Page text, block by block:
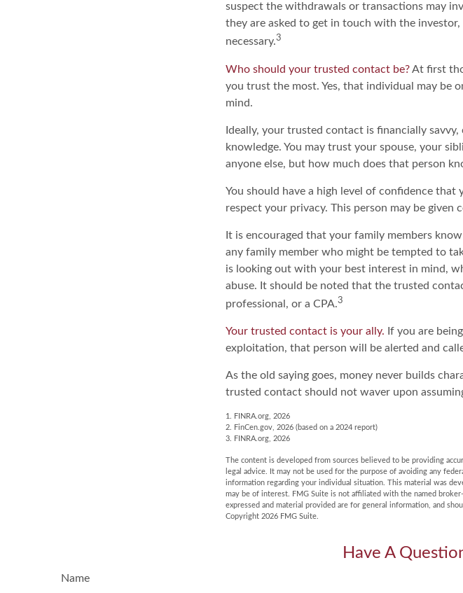
suspect the withdrawals or transactions may
they are asked to get in touch with the
necessary.3
Who should your trusted contact be?At first
you trust the most. Yes, that individual may be
mind.
Ideally, your trusted contact is financially
knowledge. You may trust your spouse, your
anyone else, but how much does that person
You should have a high level of confidence
respect your privacy. This person may be
It is encouraged that your family members
any family member who might be tempted to
is looking out with your best interest in mind,
abuse. It should be noted that the trusted
professional, or a CPA.3
Your trusted contact is your ally. If you are
exploitation, that person will be alerted and
As the old saying goes, money never builds
trusted contact should not waver upon
1. FINRA.org, 2026
2. FinCen.gov, 2026 (based on a 2024 report)
3. FINRA.org, 2026
The content is developed from sources believed to be providing
legal advice. It may not be used for the purpose of avoiding any
information regarding your individual situation. This material was
may be of interest. FMG Suite is not affiliated with the named
expressed and material provided are for general information, and
Copyright 2026 FMG Suite.
Have A
Name